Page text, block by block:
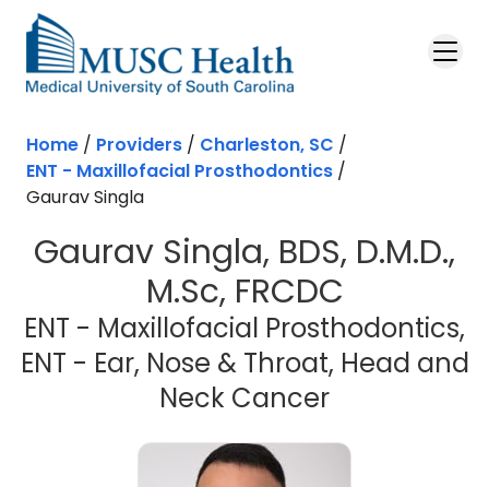
Skip to main content
Home / Providers / Charleston, SC /
ENT - Maxillofacial Prosthodontics /
Gaurav Singla
Gaurav Singla, BDS, D.M.D.,
M.Sc, FRCDC
ENT - Maxillofacial Prosthodontics,
ENT - Ear, Nose & Throat, Head and
Neck Cancerin